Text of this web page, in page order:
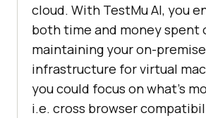
cloud. With TestMu AI, you
both time and money spent
maintaining your on-premise
infrastructure for virtual
you could focus on what’s
i.e. cross browser